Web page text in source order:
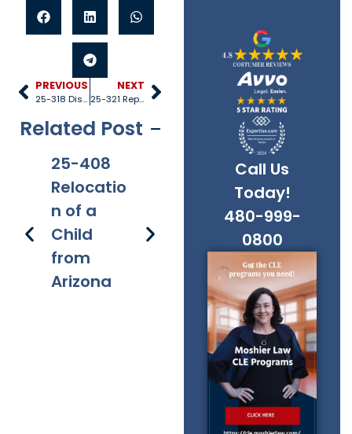
Call Us
Today!
480-999-
0800
PREVIOUS
25-318 Disposition of property
NEXT
25-321 Representation of child by counsel
Related Post
25-408
Relocatio
n of a
Child
from
Arizona
s
25-1005
Internati
onal
applicati
on of
chapter